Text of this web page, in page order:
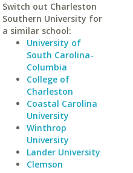
Switch out Charleston
Southern University for
a similar school:
University of
South Carolina-
Columbia
College of
Charleston
Coastal Carolina
University
Winthrop
University
Lander University
Clemson